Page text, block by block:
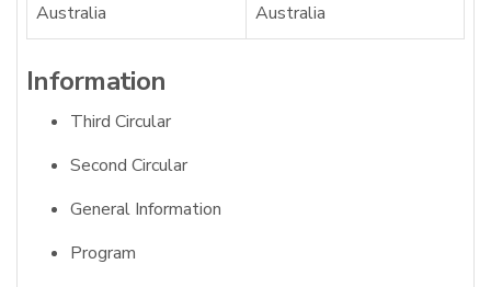
Australia
Australia
Information
Third Circular
Second Circular
General Information
Program